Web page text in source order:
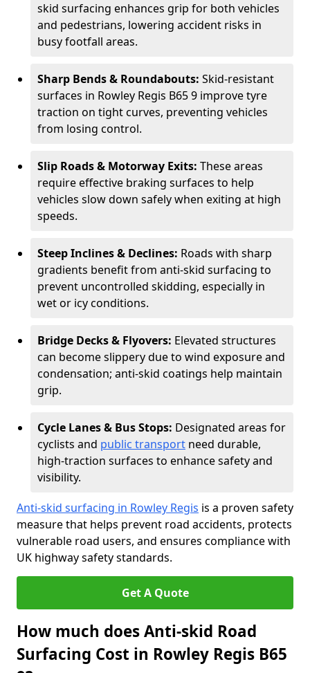
skid surfacing enhances grip for both vehicles
and pedestrians, lowering accident risks in
busy footfall areas.
Sharp Bends & Roundabouts: Skid-resistant
surfaces in Rowley Regis B65 9 improve tyre
traction on tight curves, preventing vehicles
from losing control.
Slip Roads & Motorway Exits: These areas
require effective braking surfaces to help
vehicles slow down safely when exiting at high
speeds.
Steep Inclines & Declines: Roads with sharp
gradients benefit from anti-skid surfacing to
prevent uncontrolled skidding, especially in
wet or icy conditions.
Bridge Decks & Flyovers: Elevated structures
can become slippery due to wind exposure and
condensation; anti-skid coatings help maintain
grip.
Cycle Lanes & Bus Stops: Designated areas for
cyclists and public transport need durable,
high-traction surfaces to enhance safety and
visibility.
Anti-skid surfacing in Rowley Regis is a proven safety
measure that helps prevent road accidents, protects
vulnerable road users, and ensures compliance with
UK highway safety standards.
Get A Quote
How much does Anti-skid Road
Surfacing Cost in Rowley Regis B65